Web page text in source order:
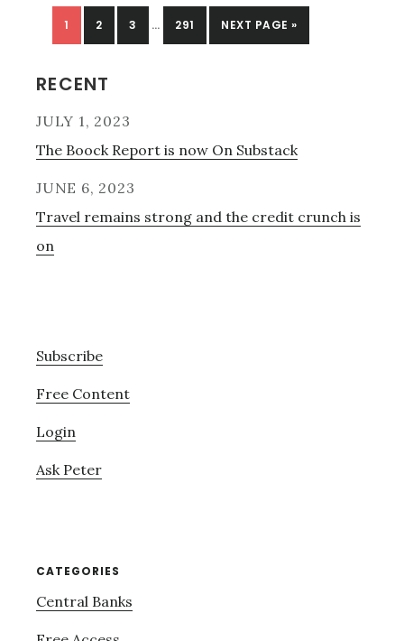
PAGE
1 PAGE
2 PAGE
3 … PAGE
291 NEXT PAGE »
Primary
Sidebar
RECENT
JULY 1, 2023
The Boock Report is now On Substack
JUNE 6, 2023
Travel remains strong and the credit crunch is
on
Subscribe
Free Content
Login
Ask Peter
CATEGORIES
Central Banks